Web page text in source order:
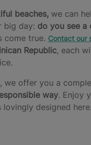
beaches,we can
big day: do you see a
come true. Contact our
Republic, each
we offer you a
way. Enjoy
designed here.